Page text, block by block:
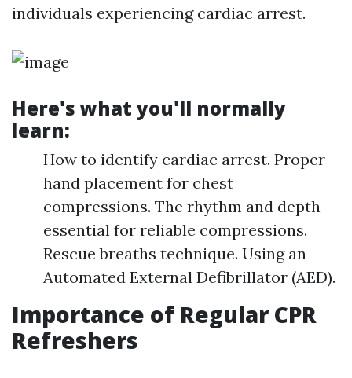
individuals experiencing cardiac arrest.
Here's what you'll normally
learn:
How to identify cardiac arrest. Proper
hand placement for chest
compressions. The rhythm and depth
essential for reliable compressions.
Rescue breaths technique. Using an
Automated External Defibrillator (AED).
Importance of Regular CPR
Refreshers